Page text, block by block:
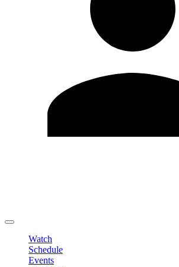
Watch
Schedule
Events